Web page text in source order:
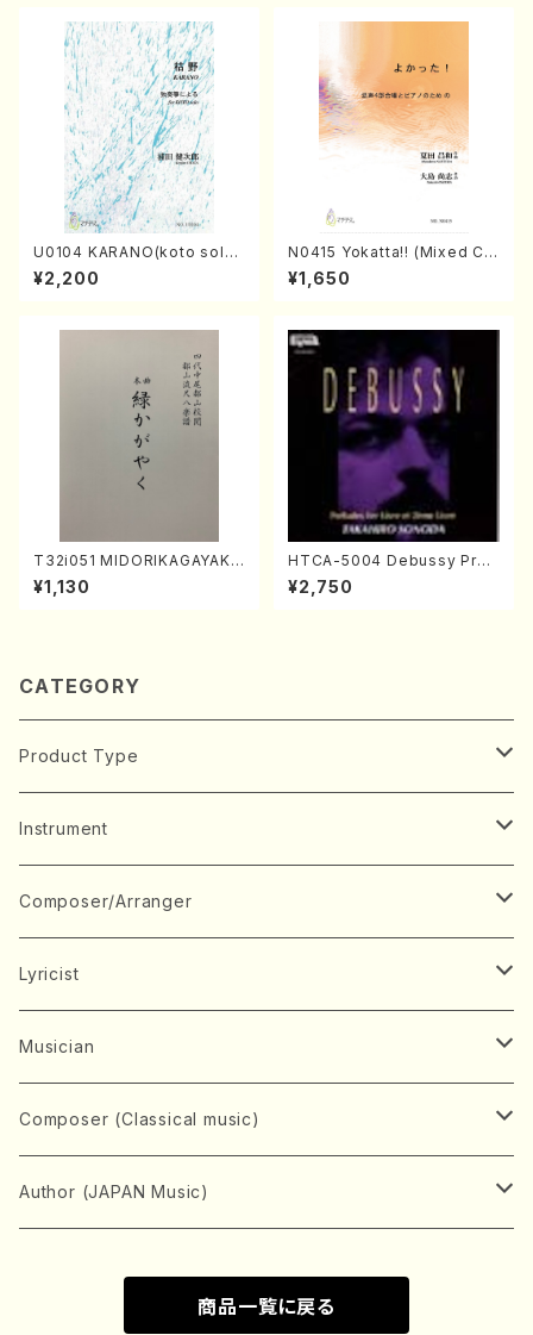
U0104 KARANO(koto solo/
K. URATA /Full Score)
¥2,200
N0415 Yokatta!! (Mixed Ch
orus, Pf/M. NATSUDA /Full
Score)
¥1,650
T32i051 MIDORIKAGAYAKU
(shakuhachi/K. Kouzan /Ful
l Score)
¥1,130
HTCA-5004 Debussy Prel
udes 1, 2(Piano/Debussy /
CD)
¥2,750
CATEGORY
Product Type
Music Score
Book
CD/DVD
Concert ticket
Music magazine
HOGAKU journal
Record
Instrument
Japanese Instrument
Koto(Solo)
Koto(Ensemble)
Chorus
Mixed chorus
Female chorus
Voice
Soprano
Alto
Keyboard Instrument
Piano(Solo)
Stringed instrument
Violin(Ensemble)
Composer/Arranger
A
ABE, Ayuko
AITA, Mizuki
B
BABA, Nobuko
BISHU, BO
C
CENSHU, Jiro
D
Lyricist
A
AMAKO, Yoshiko
D
DOI, Bansui
E
Edgar Allan Poe
Musician
A
ADACHI, Mari (Viola)
D
Composer (Classical music)
Bach, Johann Sebastian
Author (JAPAN Music)
商品一覧に戻る